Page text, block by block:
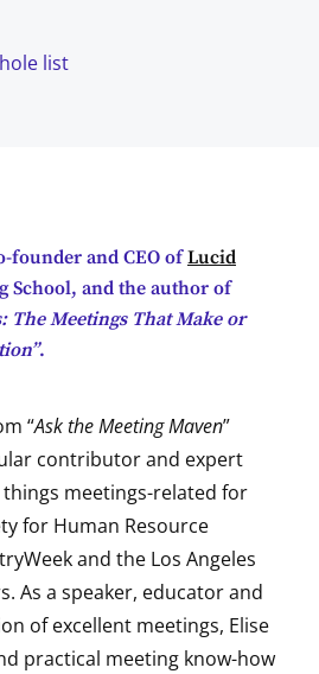
list
founder and CEO ofLucid
School, and the author of
The Meetings That Make or
.
“Ask the Meeting Maven”
contributor and expert
meetings-related for
for Human Resource
and the Los Angeles
As a speaker, educator and
of excellent meetings, Elise
practical meeting know-how